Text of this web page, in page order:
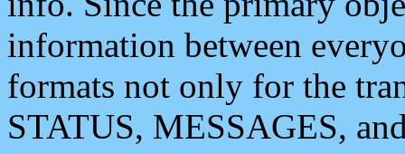
information between
formats not only for the
STATUS, MESSAGES,